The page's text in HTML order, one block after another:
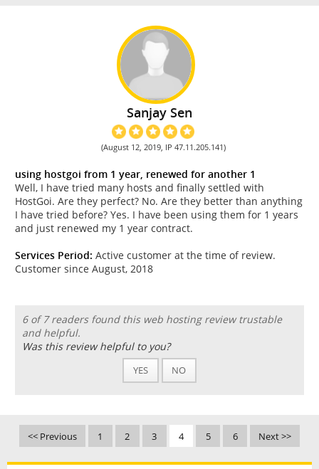
Sanjay Sen
(August 12, 2019, IP 47.11.205.141)
using hostgoi from 1 year, renewed for another 1
Well, I have tried many hosts and finally settled with
HostGoi. Are they perfect? No. Are they better than anything
I have tried before? Yes. I have been using them for 1 years
and just renewed my 1 year contract.
Services Period: Active customer at the time of review.
Customer since August, 2018
6 of 7 readers found this web hosting review trustable
and helpful.
Was this review helpful to you?
YES NO
<< Previous 1 2 3 4 5 6 Next >>